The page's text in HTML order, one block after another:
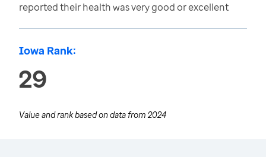
reported their health was very good or excellent
Iowa Rank:
29
Value and rank based on data from 2024